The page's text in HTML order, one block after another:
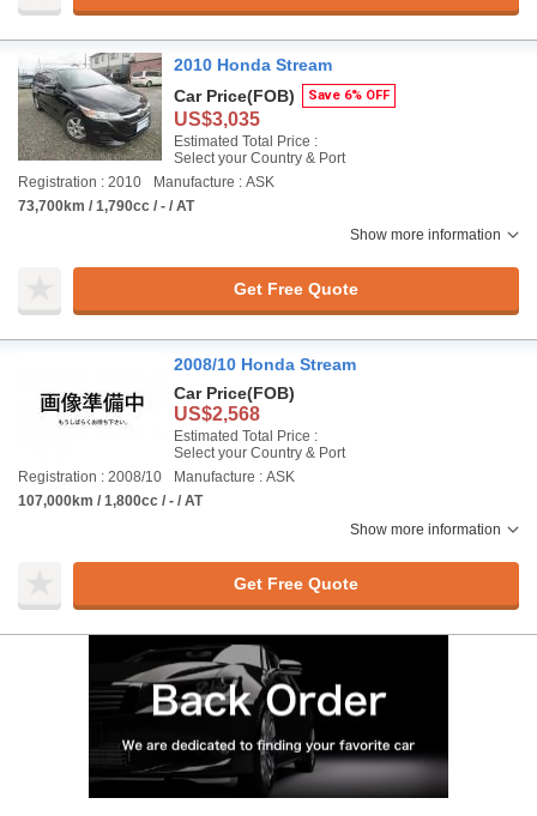
2010 Honda Stream
Car Price(FOB) Save 6% OFF
US$3,035
Estimated Total Price :
Select your Country & Port
Registration : 2010
Manufacture : ASK
73,700km / 1,790cc / - / AT
Show more information
Get Free Quote
2008/10 Honda Stream
Car Price(FOB)
US$2,568
Estimated Total Price :
Select your Country & Port
Registration : 2008/10
Manufacture : ASK
107,000km / 1,800cc / - / AT
Show more information
Get Free Quote